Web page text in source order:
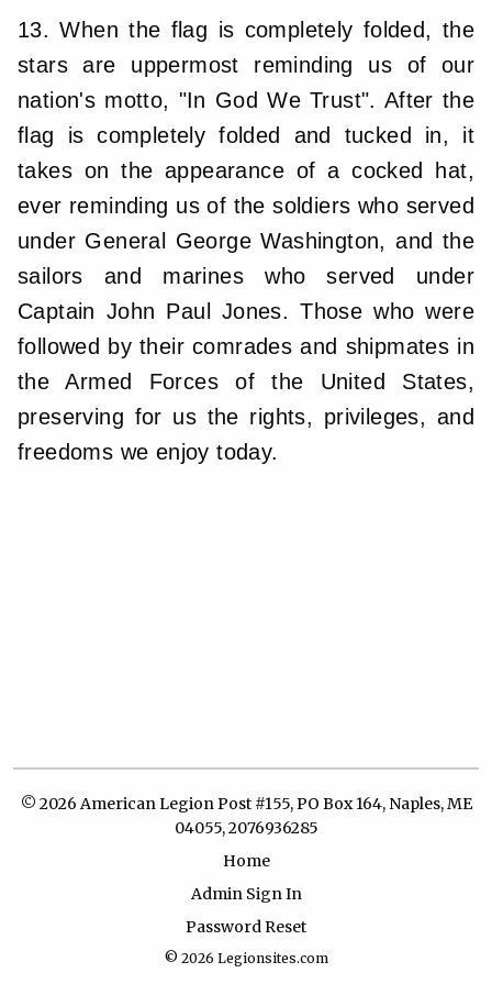
13. When the flag is completely folded, the
stars are uppermost reminding us of our
nation's motto, "In God We Trust". After the
flag is completely folded and tucked in, it
takes on the appearance of a cocked hat,
ever reminding us of the soldiers who served
under General George Washington, and the
sailors and marines who served under
Captain John Paul Jones. Those who were
followed by their comrades and shipmates in
the Armed Forces of the United States,
preserving for us the rights, privileges, and
freedoms we enjoy today.
© 2026 American Legion Post #155, PO Box 164, Naples, ME
04055, 2076936285
Home
Admin Sign In
Password Reset
© 2026 Legionsites.com